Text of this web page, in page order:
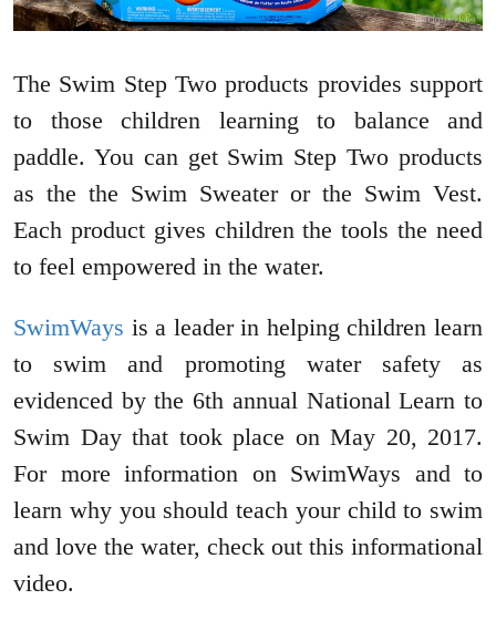
The Swim Step Two products provides support
to those children learning to balance and
paddle. You can get Swim Step Two products
as the the Swim Sweater or the Swim Vest.
Each product gives children the tools the need
to feel empowered in the water.
SwimWays is a leader in helping children learn
to swim and promoting water safety as
evidenced by the 6th annual National Learn to
Swim Day that took place on May 20, 2017.
For more information on SwimWays and to
learn why you should teach your child to swim
and love the water, check out this informational
video.